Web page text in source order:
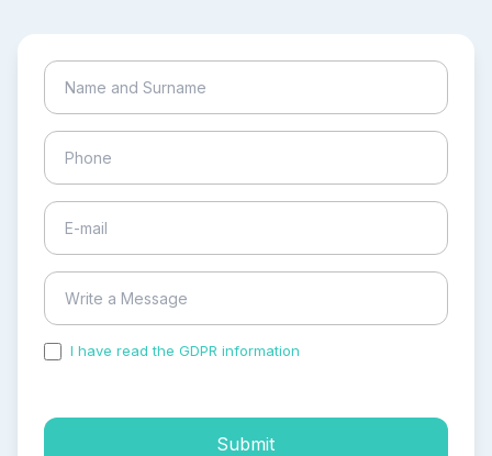
I have read the GDPR information
Submit